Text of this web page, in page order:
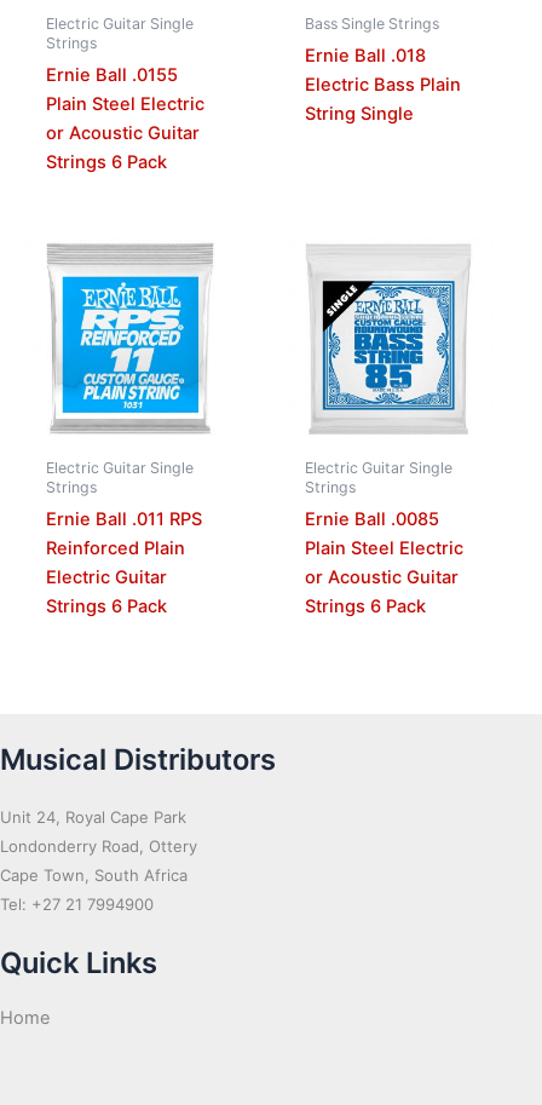
Electric Guitar Single
Strings
Ernie Ball .0155
Plain Steel Electric
or Acoustic Guitar
Strings 6 Pack
Bass Single Strings
Ernie Ball .018
Electric Bass Plain
String Single
Electric Guitar Single
Strings
Ernie Ball .011 RPS
Reinforced Plain
Electric Guitar
Strings 6 Pack
Electric Guitar Single
Strings
Ernie Ball .0085
Plain Steel Electric
or Acoustic Guitar
Strings 6 Pack
Musical Distributors
Unit 24, Royal Cape Park
Londonderry Road, Ottery
Cape Town, South Africa
Tel: +27 21 7994900
Quick Links
Home